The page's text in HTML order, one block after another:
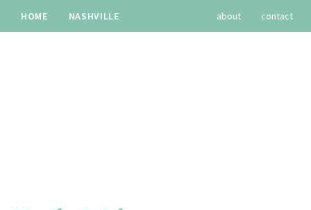
HOME NASHVILLE about contact